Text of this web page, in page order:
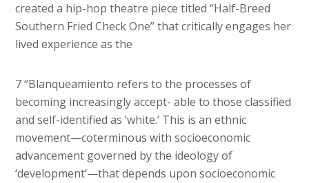
created a hip-hop theatre piece titled “Half-Breed
Southern Fried Check One” that critically engages her
lived experience as the
7 “Blanqueamiento refers to the processes of
becoming increasingly accept- able to those classified
and self-identified as ‘white.’ This is an ethnic
movement—coterminous with socioeconomic
advancement governed by the ideology of
‘development’—that depends upon socioeconomic